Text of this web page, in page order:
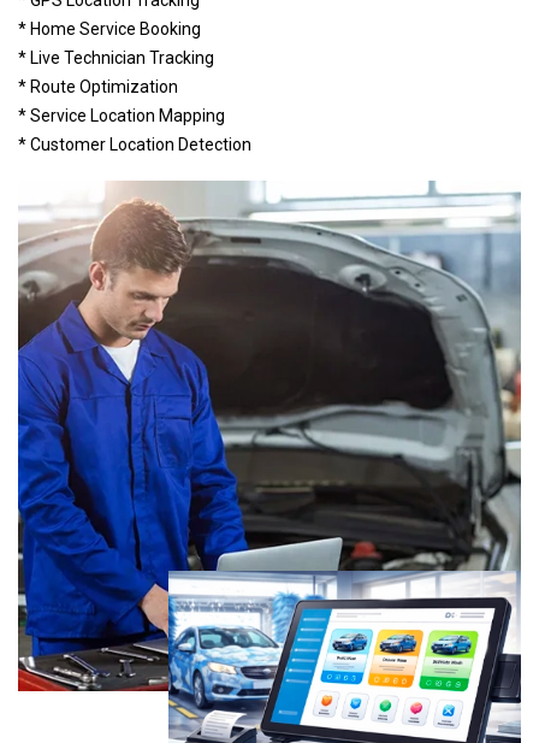
* Home Service Booking
* Live Technician Tracking
* Route Optimization
* Service Location Mapping
* Customer Location Detection